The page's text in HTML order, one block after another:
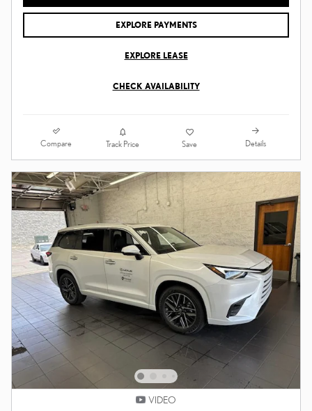
EXPLORE PAYMENTS
EXPLORE LEASE
CHECK AVAILABILITY
Compare Track Price Save Details
VIDEO